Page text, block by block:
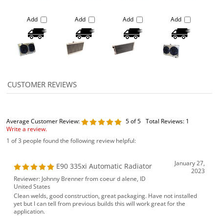
Add Add Add Add
Average Customer Review: 5of 5 Total Reviews: 1
Write a review.
1 of 3 people found the following review helpful:
E90 335xi Automatic Radiator
January 27,
2023
Reviewer: Johnny Brenner from coeur d alene, ID
United States
Clean welds, good construction, great packaging. Have not installed
yet but I can tell from previous builds this will work great for the
application.